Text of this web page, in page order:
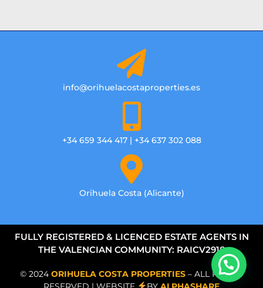
info@orihuelacostaproperties.es
+34 659 344 417 | +34 637 302 088
Orihuela Costa (Alicante)
FULLY REGISTERED & LICENCED ESTATE AGENTS IN
THE VALENCIAN COMMUNITY: RAICV2918
© 2024 ORIHUELA COSTA PROPERTIES – ALL RIGHTS